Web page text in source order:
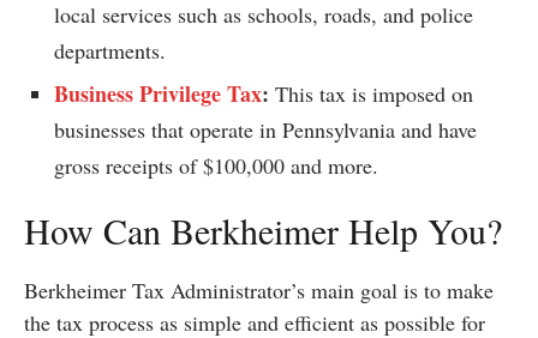
local services such as schools, roads, and police
departments.
Business Privilege Tax: This tax is imposed on
businesses that operate in Pennsylvania and have
gross receipts of $100,000 and more.
How Can Berkheimer Help You?
Berkheimer Tax Administrator’s main goal is to make
the tax process as simple and efficient as possible for